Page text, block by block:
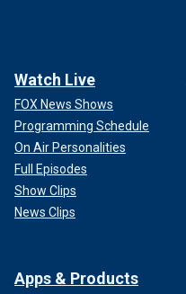
Watch Live
FOX News Shows
Programming Schedule
On Air Personalities
Full Episodes
Show Clips
News Clips
Apps & Products